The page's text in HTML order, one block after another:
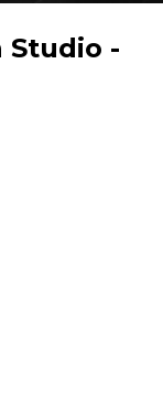
Studio -